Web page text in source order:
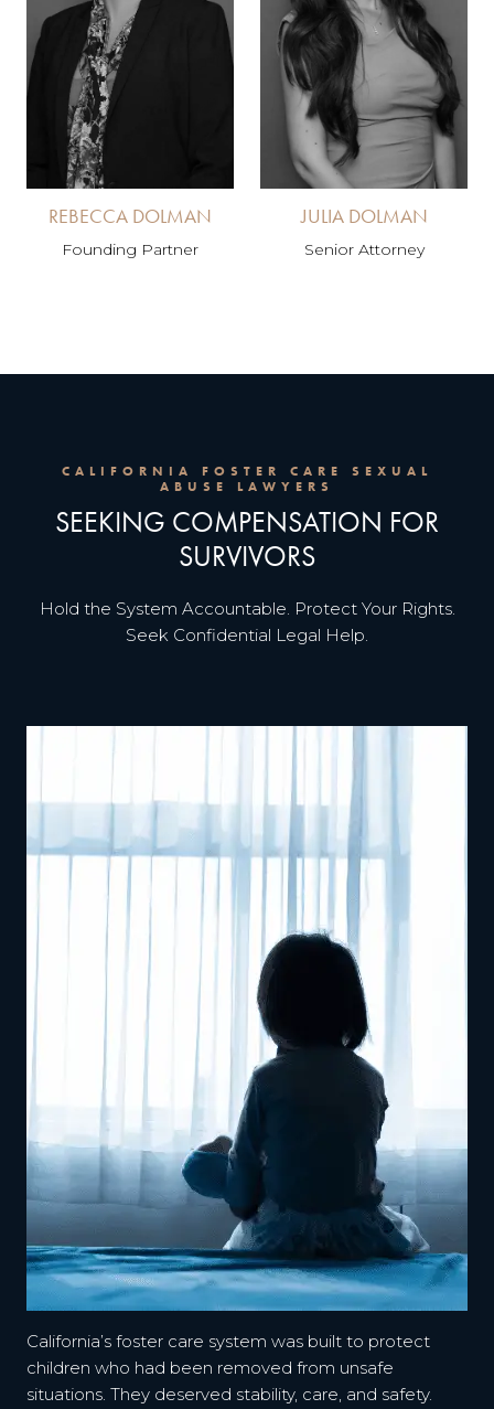
REBECCA DOLMAN
Founding Partner
JULIA DOLMAN
Senior Attorney
CALIFORNIA FOSTER CARE SEXUAL
ABUSE LAWYERS
SEEKING COMPENSATION FOR
SURVIVORS
Hold the System Accountable. Protect Your Rights.
Seek Confidential Legal Help.
California’s foster care system was built to protect
children who had been removed from unsafe
situations. They deserved stability, care, and safety.